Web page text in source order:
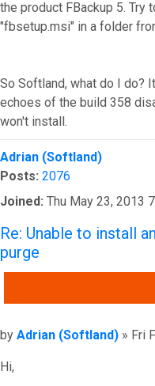
the product FBackup 5. Try
"fbsetup.msi" in a folder
So Softland, what do I do?
echoes of the build 358
won't install.
Top
Adrian (Softland)
Posts: 2076
Joined: Thu May 23, 2013
Re: Unable to install
purge
Post
by Adrian (Softland) » Fri
Hi,